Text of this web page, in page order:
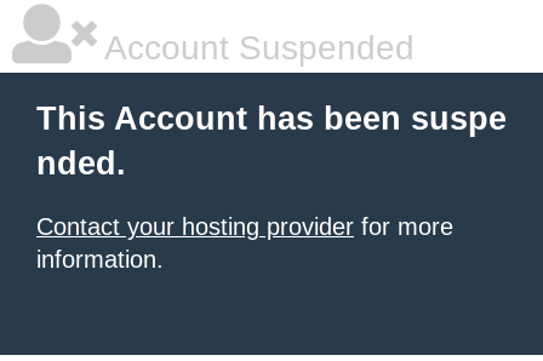
Account Suspended
This Account has been suspe
nded.
Contact your hosting provider for more
information.